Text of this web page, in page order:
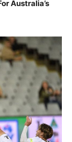
Australia’s